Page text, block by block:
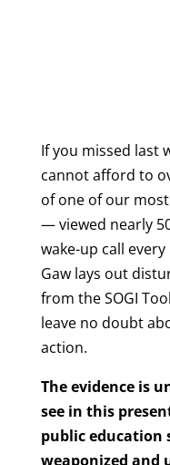
If you missed last
cannot afford to
of one of our
— viewed nearly
wake-up call
Gaw lays out
from the SOGI
leave no doubt
action.
The evidence is
see in this
public education
weaponized and